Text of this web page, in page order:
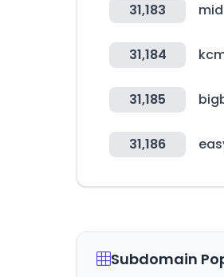
31,183
31,184
31,185
31,186
Subdomain